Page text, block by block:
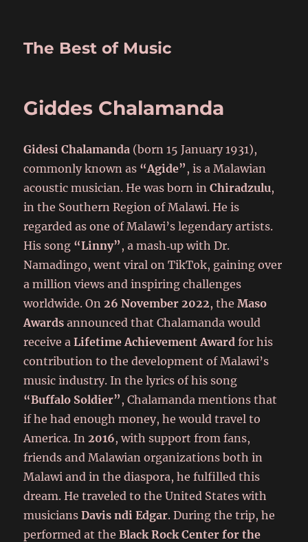
The Best of Music
Giddes Chalamanda
Gidesi Chalamanda (born 15 January 1931),
commonly known as “Agide” , is a Malawian
acoustic musician. He was born inChiradzulu,
in the Southern Region of Malawi. He is
regarded as one of Malawi’s legendary artists.
His song “Linny” , a mash‑up with Dr.
Namadingo, went viral on TikTok, gaining over
a million views and inspiring challenges
worldwide. On26 November 2022, theMaso
Awards announced that Chalamanda would
receive aLifetime Achievement Award for his
contribution to the development of Malawi’s
music industry. In the lyrics of his song
“Buffalo Soldier” , Chalamanda mentions that
if he had enough money, he would travel to
America. In2016, with support from fans,
friends and Malawian organizations both in
Malawi and in the diaspora, he fulfilled this
dream. He traveled to the United States with
musiciansDavis ndi Edgar. During the trip, he
performed at theBlack Rock Center for the